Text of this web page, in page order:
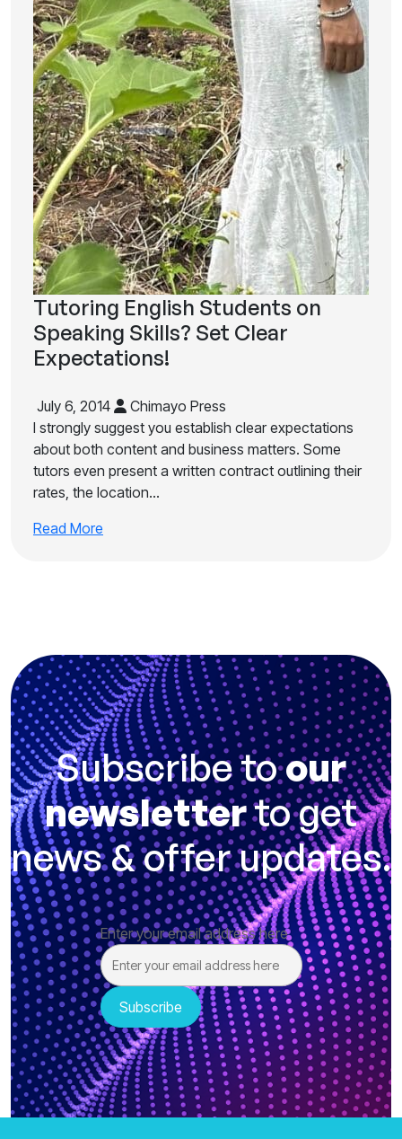
Tutoring English Students on
Speaking Skills? Set Clear
Expectations!
July 6, 2014
Chimayo Press
I strongly suggest you establish clear expectations
about both content and business matters. Some
tutors even present a written contract outlining their
rates, the location…
Read More
Subscribe toour
newsletterto get
news & offer updates.
Enter your email address here